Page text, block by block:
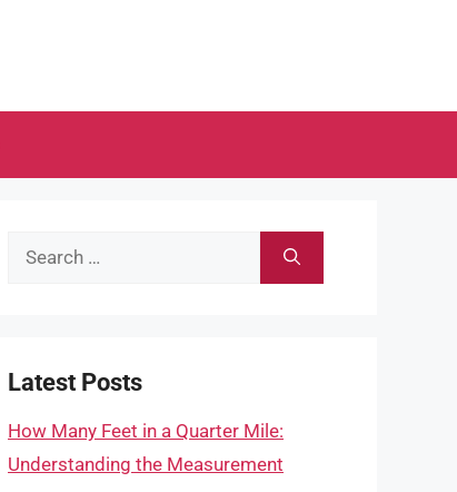
Search
Latest Posts
How Many Feet in a Quarter Mile:
Understanding the Measurement